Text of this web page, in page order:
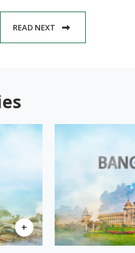
READ NEXT